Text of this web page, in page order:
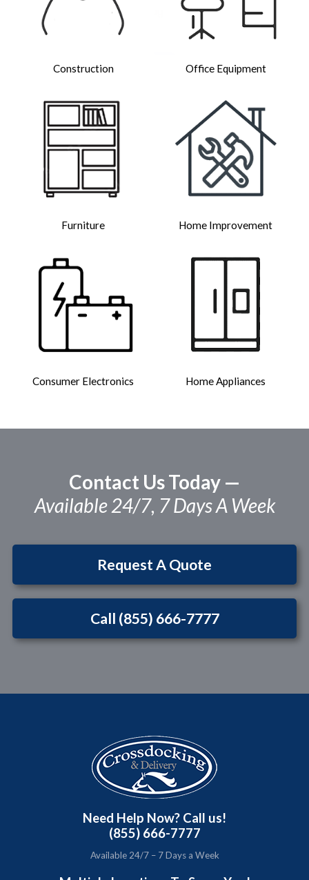
Construction Office Equipment
Furniture Home Improvement
Consumer Electronics Home Appliances
Contact Us Today —
Available 24/7, 7 Days A Week
Request A Quote
Call (855) 666-7777
Need Help Now? Call us!
(855) 666-7777
Available 24/7 – 7 Days a Week